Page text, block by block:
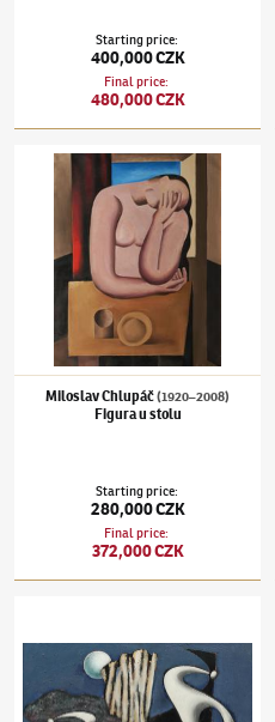
Starting price:
400,000 CZK
Final price:
480,000 CZK
Miloslav Chlupáč(1920–2008)Figura u stolu
Miloslav Chlupáč(1920–2008)
Figura u stolu
Starting price:
280,000 CZK
Final price:
372,000 CZK